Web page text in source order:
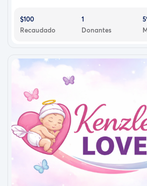
$100
Recaudado
1
Donantes